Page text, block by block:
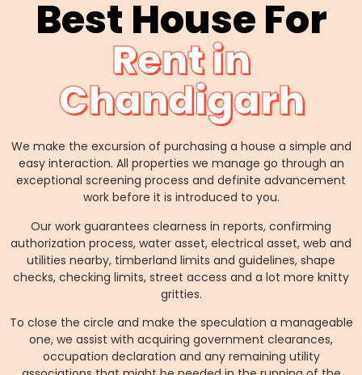
Best House For
Rent in
Chandigarh
We make the excursion of purchasing a house a simple and
easy interaction. All properties we manage go through an
exceptional screening process and definite advancement
work before it is introduced to you.
Our work guarantees clearness in reports, confirming
authorization process, water asset, electrical asset, web and
utilities nearby, timberland limits and guidelines, shape
checks, checking limits, street access and a lot more knitty
gritties.
To close the circle and make the speculation a manageable
one, we assist with acquiring government clearances,
occupation declaration and any remaining utility